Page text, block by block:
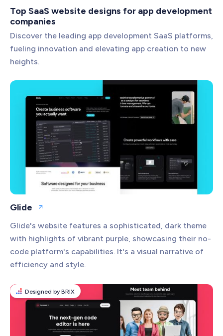
Top SaaS website designs for app development
companies
Discover the leading app development SaaS platforms,
fueling innovation and elevating app creation to new
heights.
Glide Open website
Glide's website features a sophisticated, dark theme
with highlights of vibrant purple, showcasing their no-
code platform's capabilities. It's a visual narrative of
efficiency and style.
Designed by BRIX